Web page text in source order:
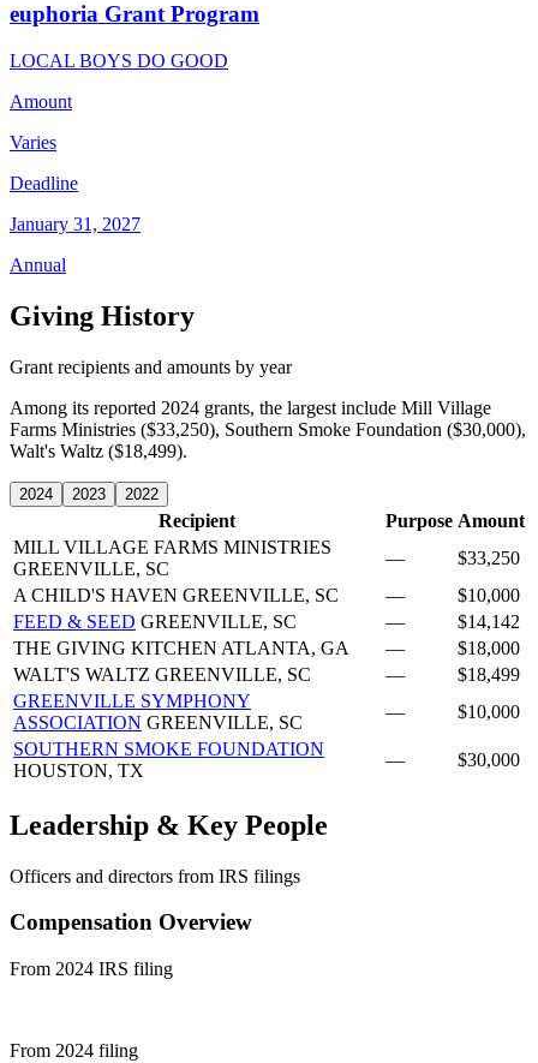
euphoria Grant Program
LOCAL BOYS DO GOOD
Amount
Varies
Deadline
January 31, 2027
Annual
Giving History
Grant recipients and amounts by year
Among its reported 2024 grants, the largest include Mill Village
Farms Ministries ($33,250), Southern Smoke Foundation ($30,000),
Walt's Waltz ($18,499).
2024 2023 2022
Recipient Purpose Amount
MILL VILLAGE FARMS MINISTRIES
GREENVILLE, SC
—
$33,250
A CHILD'S HAVEN GREENVILLE, SC —
$10,000
FEED & SEED GREENVILLE, SC —
$14,142
THE GIVING KITCHEN ATLANTA, GA —
$18,000
WALT'S WALTZ GREENVILLE, SC —
$18,499
GREENVILLE SYMPHONY
ASSOCIATION GREENVILLE, SC
—
$10,000
SOUTHERN SMOKE FOUNDATION
HOUSTON, TX
— $30,000
Leadership & Key People
Officers and directors from IRS filings
Compensation Overview
From 2024 IRS filing
From 2024 filing